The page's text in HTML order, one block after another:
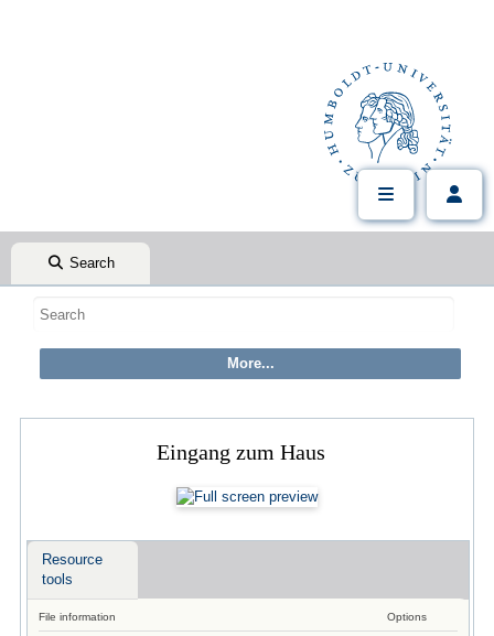
Search
Eingang zum Haus
Resource
tools
File information Options